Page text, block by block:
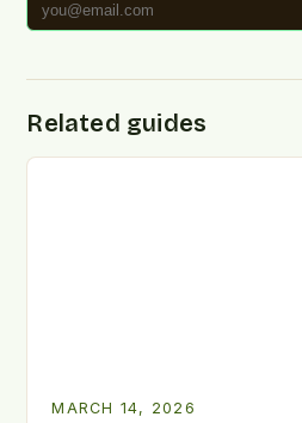
Related guides
MARCH 14, 2026